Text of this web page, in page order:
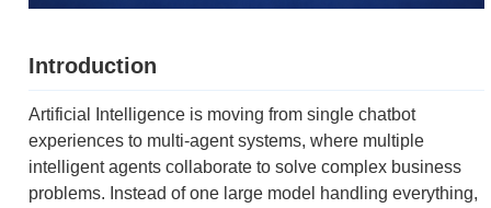
Introduction
Artificial Intelligence is moving from single chatbot
experiences to multi-agent systems, where multiple
intelligent agents collaborate to solve complex business
problems. Instead of one large model handling everything,